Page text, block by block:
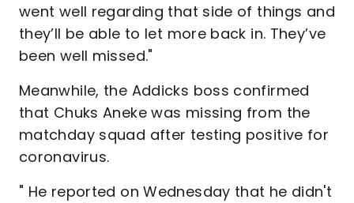
went well regarding that side of things and
they’ll be able to let more back in. They’ve
been well missed."
Meanwhile, the Addicks boss confirmed
that Chuks Aneke was missing from the
matchday squad after testing positive for
coronavirus.
" He reported on Wednesday that he didn't